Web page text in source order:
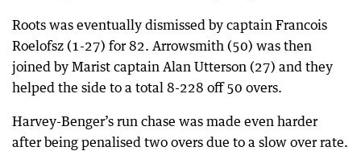
Roots was eventually dismissed by captain Francois
Roelofsz (1-27) for 82. Arrowsmith (50) was then
joined by Marist captain Alan Utterson (27) and they
helped the side to a total 8-228 off 50 overs.
Harvey-Benger’s run chase was made even harder
after being penalised two overs due to a slow over rate.